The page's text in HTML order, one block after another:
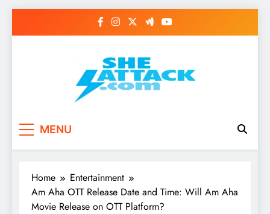
Read Best Review and
Top General News
Story on
Sheattack.com
MENU
Home
Entertainment
Am Aha OTT Release Date and Time: Will Am Aha
Movie Release on OTT Platform?